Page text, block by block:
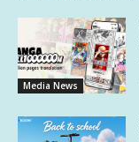
Media News